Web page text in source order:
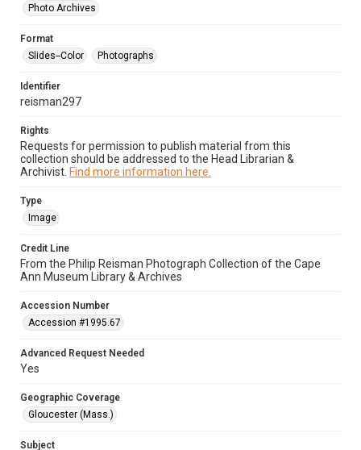
Photo Archives
Format
Slides--Color
Photographs
Identifier
reisman297
Rights
Requests for permission to publish material from this
collection should be addressed to the Head Librarian &
Archivist. Find more information here.
Type
Image
Credit Line
From the Philip Reisman Photograph Collection of the Cape
Ann Museum Library & Archives
Accession Number
Accession #1995.67
Advanced Request Needed
Yes
Geographic Coverage
Gloucester (Mass.)
Subject